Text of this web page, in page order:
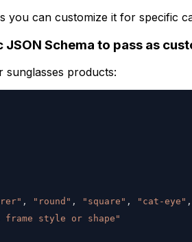
you can customize it for specific
Schema to pass as
products:
, "round" , "square" , "cat-eye" ,
frame style or shape"